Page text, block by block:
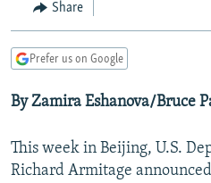
Navigation
Skip
RADIO AZATLIQ
KAZAKHSTAN
TAJIKISTAN
TURKMENISTAN
UZBEKISTAN
SOUTH ASIA
PAKISTAN
ARMENIA
AZERBAIJAN
GEORGIA
CENTRAL/SE EUROPE
BOSNIA
KOSOVO
MOLDOVA
EAST EUROPE
BELARUS
UKRAINE
VISUALS
INVESTIGATIONS
Share
Prefer us on Google
By Zamira Eshanova/Bruce
This week in Beijing, U.S.
Richard Armitage